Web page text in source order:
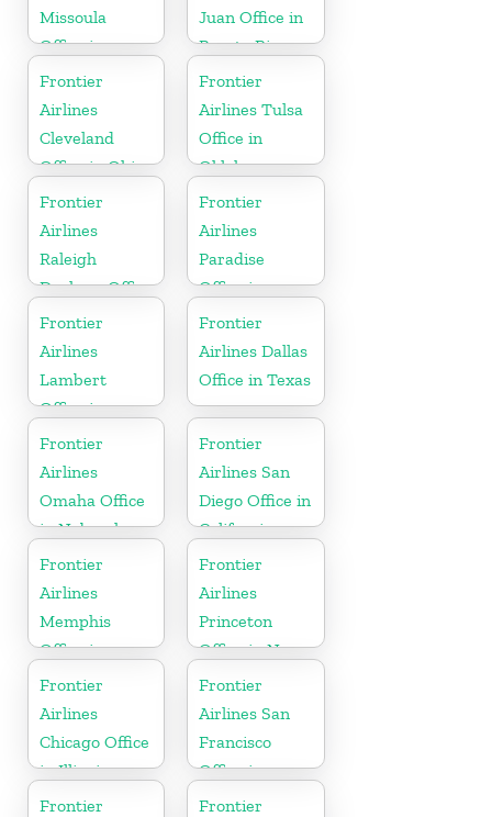
Missoula
Office in
Montana
Juan Office in
Puerto Rico
Frontier
Airlines
Cleveland
Office in Ohio
Frontier
Airlines Tulsa
Office in
Oklahoma
Frontier
Airlines
Raleigh
Durham Office
in North
Carolina
Frontier
Airlines
Paradise
Office in
Nevada
Frontier
Airlines
Lambert
Office in
Mississippi
Frontier
Airlines Dallas
Office in Texas
Frontier
Airlines
Omaha Office
in Nebraska
Frontier
Airlines San
Diego Office in
California
Frontier
Airlines
Memphis
Office in
Tennessee
Frontier
Airlines
Princeton
Office in New
Jersey
Frontier
Airlines
Chicago Office
in Illinois
Frontier
Airlines San
Francisco
Office in
California
Frontier
Frontier